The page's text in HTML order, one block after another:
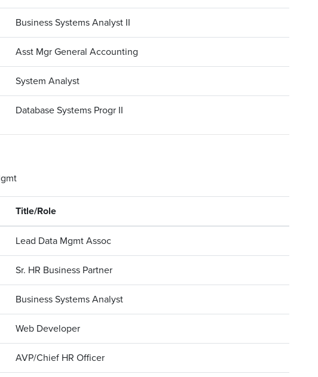
Business Systems Analyst II
Asst Mgr General Accounting
System Analyst
Database Systems Progr II
Title/Role
Lead Data Mgmt Assoc
Sr. HR Business Partner
Business Systems Analyst
Web Developer
AVP/Chief HR Officer